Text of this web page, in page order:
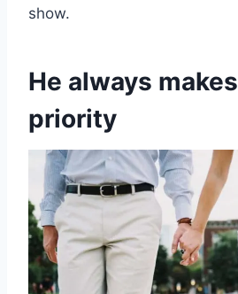
show.
He always
priority